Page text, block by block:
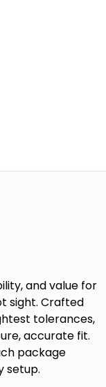
and value for
sight. Crafted
tolerances,
accurate fit.
package
setup.